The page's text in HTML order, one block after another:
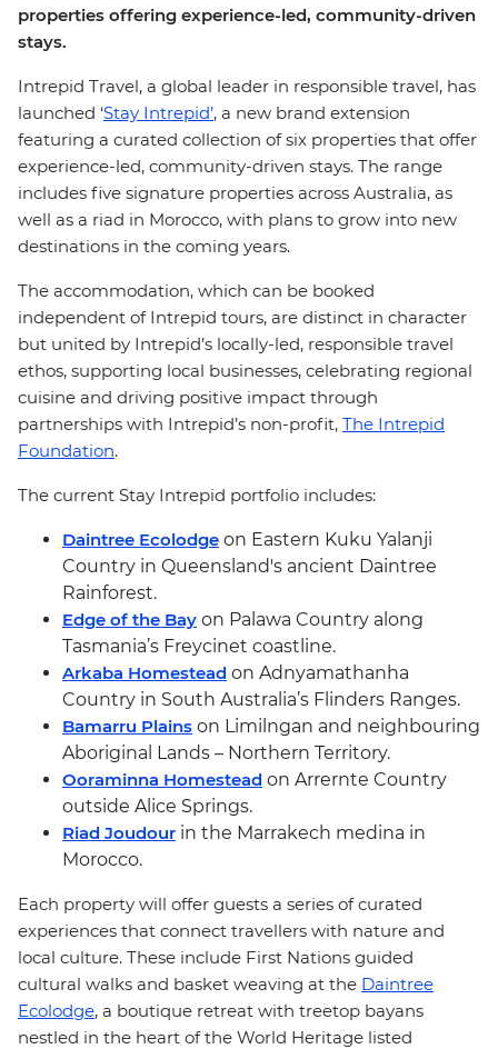
properties offering experience-led, community-driven
stays.
Intrepid Travel, a global leader in responsible travel, has
launched ‘Stay Intrepid’, a new brand extension
featuring a curated collection of six properties that offer
experience-led, community-driven stays. The range
includes five signature properties across Australia, as
well as a riad in Morocco, with plans to grow into new
destinations in the coming years.
The accommodation, which can be booked
independent of Intrepid tours, are distinct in character
but united by Intrepid’s locally-led, responsible travel
ethos, supporting local businesses, celebrating regional
cuisine and driving positive impact through
partnerships with Intrepid’s non-profit, The Intrepid
Foundation.
The current Stay Intrepid portfolio includes:
Daintree Ecolodge on Eastern Kuku Yalanji
Country in Queensland's ancient Daintree
Rainforest.
Edge of the Bay on Palawa Country along
Tasmania’s Freycinet coastline.
Arkaba Homestead on Adnyamathanha
Country in South Australia’s Flinders Ranges.
Bamarru Plains on Limilngan and neighbouring
Aboriginal Lands – Northern Territory.
Ooraminna Homestead on Arrernte Country
outside Alice Springs.
Riad Joudour in the Marrakech medina in
Morocco.
Each property will offer guests a series of curated
experiences that connect travellers with nature and
local culture. These include First Nations guided
cultural walks and basket weaving at the Daintree
Ecolodge, a boutique retreat with treetop bayans
nestled in the heart of the World Heritage listed